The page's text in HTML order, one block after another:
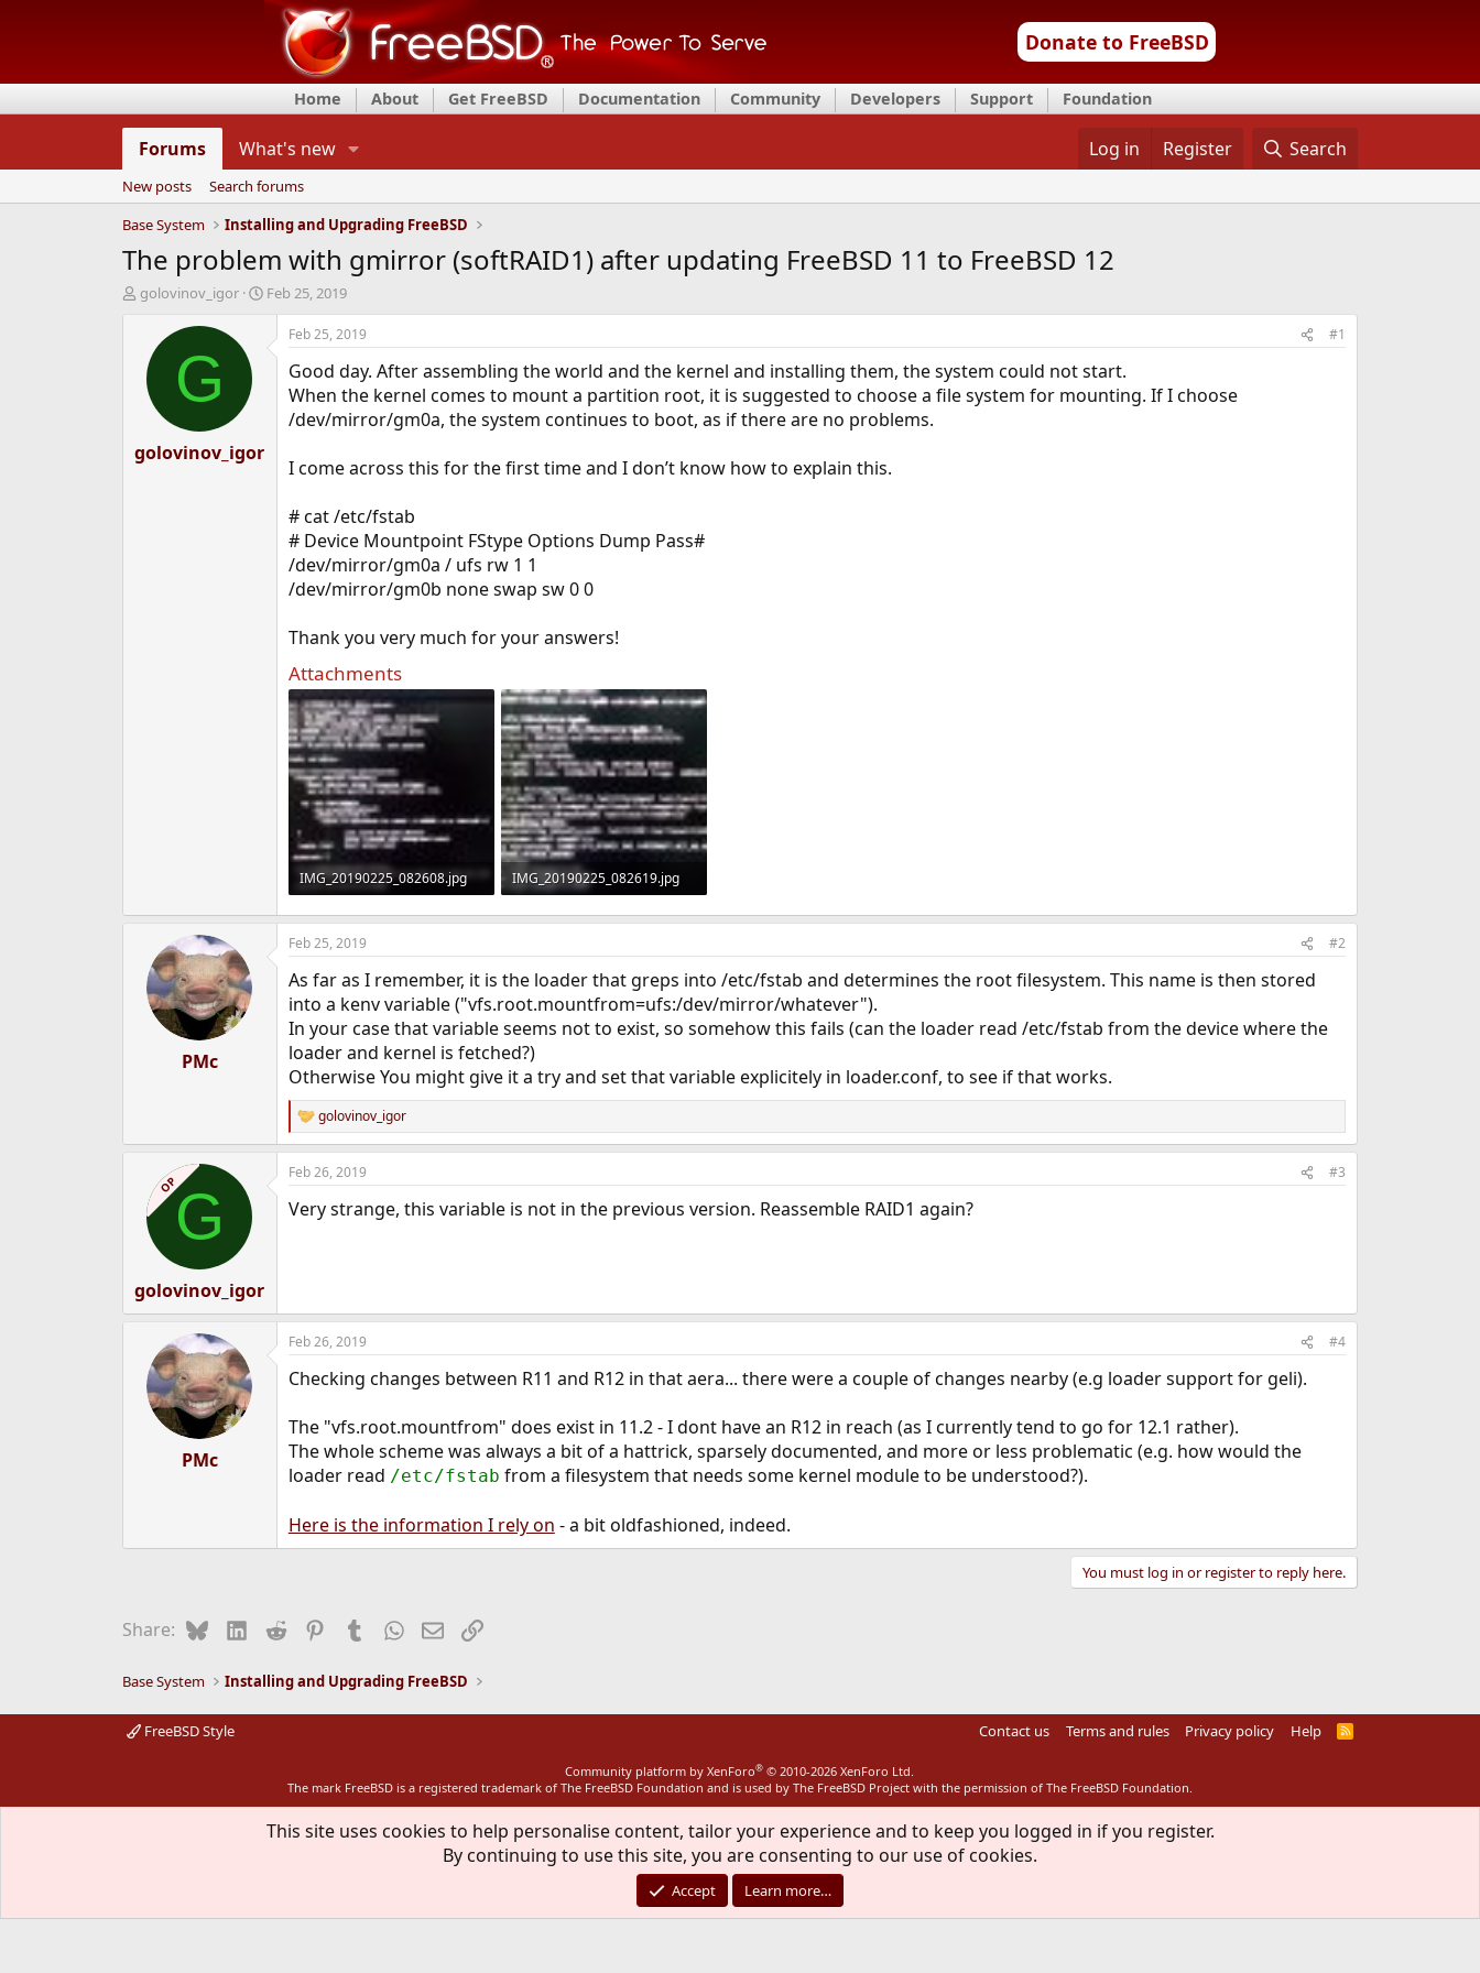
Donate to FreeBSD
Home About Get FreeBSD Documentation Community Developers Support Foundation
Forums What's new Log in Register Search
New posts
Search forums
Base System
Installing and Upgrading FreeBSD
The problem with gmirror (softRAID1) after updating FreeBSD 11 to FreeBSD 12
T
d
a
r
golovinov_igor
S
r
Feb 25, 2019
G
golovinov_igor
Feb 25, 2019 #1
Good day. After assembling the world and the kernel and installing them, the system could not start.
When the kernel comes to mount a partition root, it is suggested to choose a file system for mounting. If I choose
/dev/mirror/gm0a, the system continues to boot, as if there are no problems.
I come across this for the first time and I don’t know how to explain this.
# cat /etc/fstab
# Device Mountpoint FStype Options Dump Pass#
/dev/mirror/gm0a / ufs rw 1 1
/dev/mirror/gm0b none swap sw 0 0
Thank you very much for your answers!
Attachments
IMG_20190225_082608.jpg
1.2 MB · Views: 270
IMG_20190225_082619.jpg
1.4 MB · Views: 269
PMc
Feb 25, 2019 #2
As far as I remember, it is the loader that greps into /etc/fstab and determines the root filesystem. This name is then stored
into a kenv variable ("vfs.root.mountfrom=ufs:/dev/mirror/whatever").
In your case that variable seems not to exist, so somehow this fails (can the loader read /etc/fstab from the device where the
loader and kernel is fetched?)
Otherwise You might give it a try and set that variable explicitely in loader.conf, to see if that works.
R
e
a
c
i
golovinov_igor
OPG
golovinov_igor
Feb 26, 2019 #3
Very strange, this variable is not in the previous version. Reassemble RAID1 again?
PMc
Feb 26, 2019 #4
Checking changes between R11 and R12 in that aera... there were a couple of changes nearby (e.g loader support for geli).
The "vfs.root.mountfrom" does exist in 11.2 - I dont have an R12 in reach (as I currently tend to go for 12.1 rather).
The whole scheme was always a bit of a hattrick, sparsely documented, and more or less problematic (e.g. how would the
loader read /etc/fstab from a filesystem that needs some kernel module to be understood?).
Here is the information I rely on - a bit oldfashioned, indeed.
You must log in or register to reply here.
Share: BlueskyLinkedIn
Reddit PinterestTumblrWhatsApp
EmailLink
Base System Installing and Upgrading FreeBSD
FreeBSD Style Contact us Terms and rules Privacy policy Help
R
Community platform by XenForo® © 2010-2026 XenForo Ltd.
The mark FreeBSD is a registered trademark of The FreeBSD Foundation and is used by The FreeBSD Project with the permission of The FreeBSD Foundation.
This site uses cookies to help personalise content, tailor your experience and to keep you logged in if you register.
By continuing to use this site, you are consenting to our use of cookies.
Accept Learn more…